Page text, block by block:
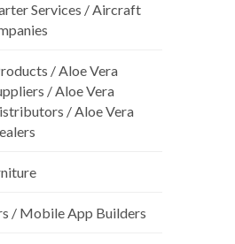
Services / Aircraft
/ Aloe Vera
/ Aloe Vera
/ Aloe Vera
/ Mobile App Builders